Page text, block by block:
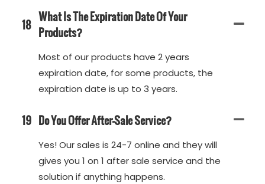
18 What Is The Expiration Date Of Your
Products?
Most of our products have 2 years
expiration date, for some products, the
expiration date is up to 3 years.
19 Do You Offer After-Sale Service?
Yes! Our sales is 24-7 online and they will
gives you 1 on 1 after sale service and the
solution if anything happens.